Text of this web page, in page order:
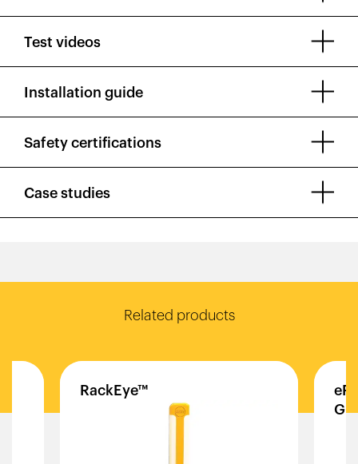
Test videos
Installation guide
Safety certifications
Case studies
Related products
RackEye™